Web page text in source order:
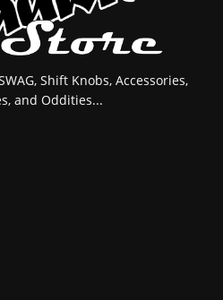
Shift Knobs, Accessories,
and Oddities...